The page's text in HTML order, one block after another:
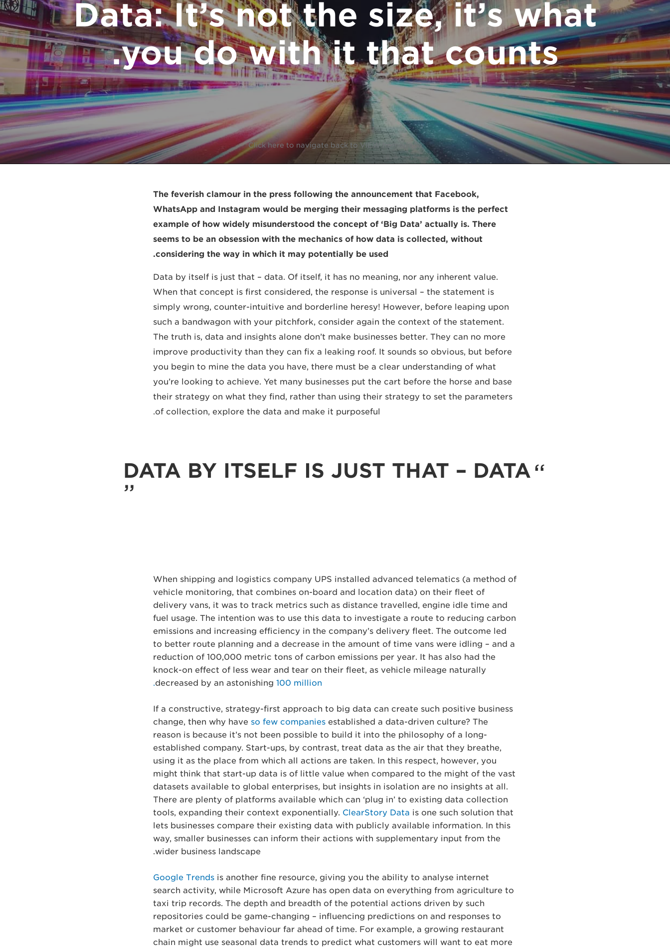
Data: It’s not the size, it’s what
you do with it that counts.
Click here to navigate back to VIEW homepage
The feverish clamour in the press following the announcement that Facebook,
WhatsApp and Instagram would be merging their messaging platforms is the perfect
example of how widely misunderstood the concept of ‘Big Data’ actually is. There
seems to be an obsession with the mechanics of how data is collected, without
considering the way in which it may potentially be used.
Data by itself is just that – data. Of itself, it has no meaning, nor any inherent value.
When that concept is first considered, the response is universal – the statement is
simply wrong, counter-intuitive and borderline heresy! However, before leaping upon
such a bandwagon with your pitchfork, consider again the context of the statement.
The truth is, data and insights alone don’t make businesses better. They can no more
improve productivity than they can fix a leaking roof. It sounds so obvious, but before
you begin to mine the data you have, there must be a clear understanding of what
you’re looking to achieve. Yet many businesses put the cart before the horse and base
their strategy on what they find, rather than using their strategy to set the parameters
of collection, explore the data and make it purposeful.
DATA BY ITSELF IS JUST THAT – DATA
When shipping and logistics company UPS installed advanced telematics (a method of
vehicle monitoring, that combines on-board and location data) on their fleet of
delivery vans, it was to track metrics such as distance travelled, engine idle time and
fuel usage. The intention was to use this data to investigate a route to reducing carbon
emissions and increasing efficiency in the company’s delivery fleet. The outcome led
to better route planning and a decrease in the amount of time vans were idling – and a
reduction of 100,000 metric tons of carbon emissions per year. It has also had the
knock-on effect of less wear and tear on their fleet, as vehicle mileage naturally
decreased by an astonishing 100 million.
If a constructive, strategy-first approach to big data can create such positive business
change, then why have so few companies established a data-driven culture? The
reason is because it’s not been possible to build it into the philosophy of a long-
established company. Start-ups, by contrast, treat data as the air that they breathe,
using it as the place from which all actions are taken. In this respect, however, you
might think that start-up data is of little value when compared to the might of the vast
datasets available to global enterprises, but insights in isolation are no insights at all.
There are plenty of platforms available which can ‘plug in’ to existing data collection
tools, expanding their context exponentially. ClearStory Data is one such solution that
lets businesses compare their existing data with publicly available information. In this
way, smaller businesses can inform their actions with supplementary input from the
wider business landscape.
Google Trends is another fine resource, giving you the ability to analyse internet
search activity, while Microsoft Azure has open data on everything from agriculture to
taxi trip records. The depth and breadth of the potential actions driven by such
repositories could be game-changing – influencing predictions on and responses to
market or customer behaviour far ahead of time. For example, a growing restaurant
chain might use seasonal data trends to predict what customers will want to eat more